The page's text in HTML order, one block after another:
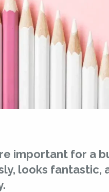
important for a
looks fantastic,